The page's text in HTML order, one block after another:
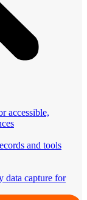
accessible,
and tools
data capture for